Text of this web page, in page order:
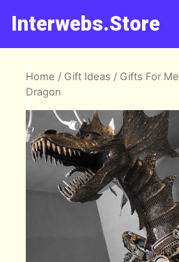
Interwebs.Store
Home / Gift Ideas / Gifts For
Dragon